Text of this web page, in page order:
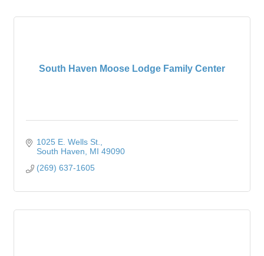
South Haven Moose Lodge Family Center
1025 E. Wells St.
South Haven
MI 49090
(269) 637-1605